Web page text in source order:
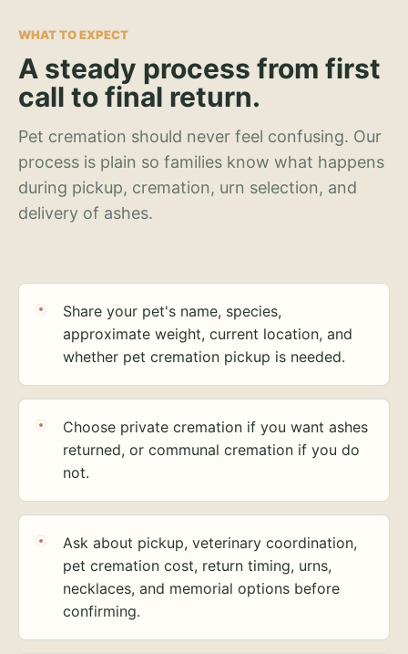
WHAT TO EXPECT
A steady process from first
call to final return.
Pet cremation should never feel confusing. Our
process is plain so families know what happens
during pickup, cremation, urn selection, and
delivery of ashes.
Share your pet's name, species,
approximate weight, current location, and
whether pet cremation pickup is needed.
Choose private cremation if you want ashes
returned, or communal cremation if you do
not.
Ask about pickup, veterinary coordination,
pet cremation cost, return timing, urns,
necklaces, and memorial options before
confirming.